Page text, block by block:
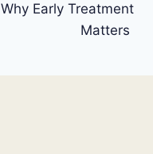
Why Early Treatment
Matters